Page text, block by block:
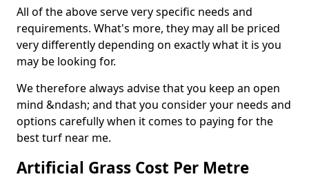
All of the above serve very specific needs and
requirements. What's more, they may all be priced
very differently depending on exactly what it is you
may be looking for.
We therefore always advise that you keep an open
mind &ndash; and that you consider your needs and
options carefully when it comes to paying for the
best turf near me.
Artificial Grass Cost Per Metre